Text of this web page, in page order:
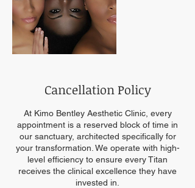
Cancellation Policy
At Kimo Bentley Aesthetic Clinic, every
appointment is a reserved block of time in
our sanctuary, architected specifically for
your transformation. We operate with high-
level efficiency to ensure every Titan
receives the clinical excellence they have
invested in.